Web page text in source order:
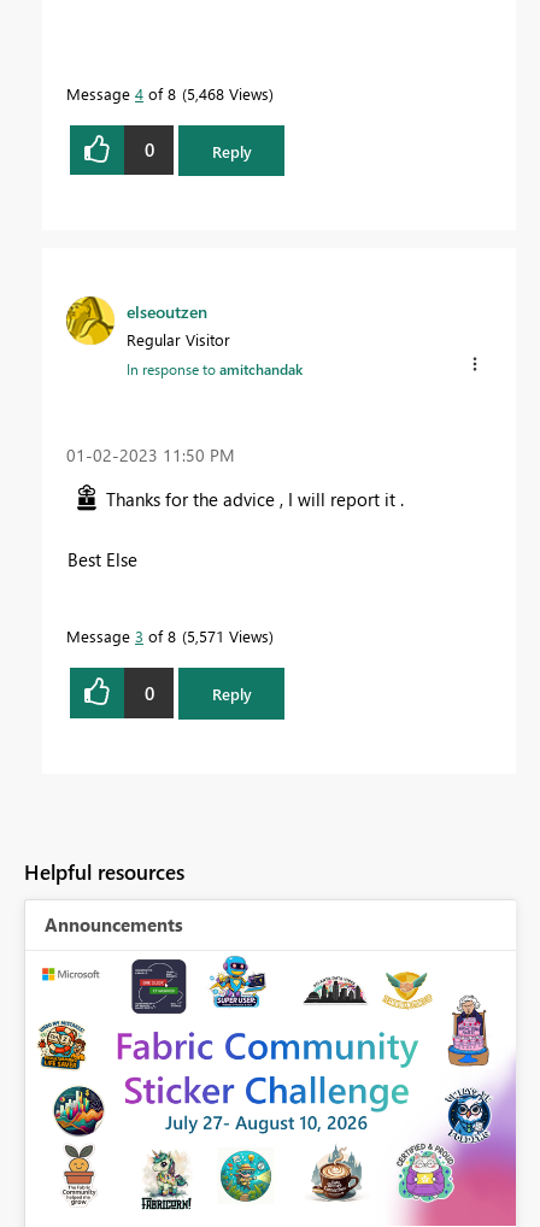
Message 4 of 8 5,468 Views
0 Reply
elseoutzen
Regular Visitor
In response toamitchandak
‎01-02-2023 11:50 PM
Thanks for the advice , I will report it .
Best Else
Message 3 of 8 5,571 Views
0 Reply
Helpful resources
Announcements